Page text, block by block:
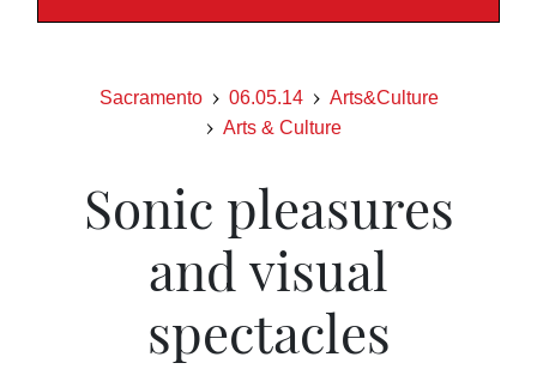
Sacramento 06.05.14
Arts&Culture
Arts & Culture
Sonic pleasures
and visual
spectacles